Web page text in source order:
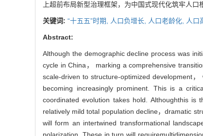
上超前布局新型治理框架，为中国式现代化筑牢人口
关键词: “十五五”时期, 人口负增长, 人口老龄化, 人口
Abstract:
Although the demographic decline process was
cycle in China， marking a comprehensive
scale-driven to structure-optimized development
becoming increasingly prominent. This is a
coordinated evolution takes hold. Althoughthis
relatively mild total population decline，dramatic
will form an intertwined transformational